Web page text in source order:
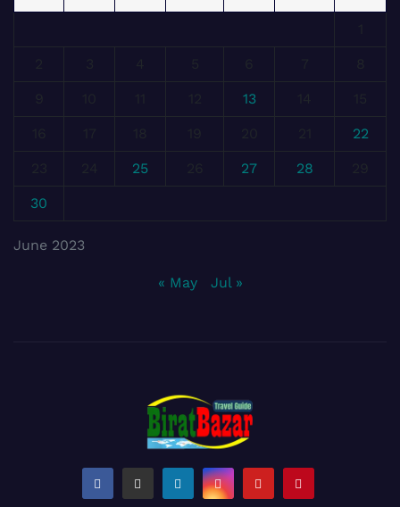
June 2023
13
22
25 27 28
30
« May Jul »